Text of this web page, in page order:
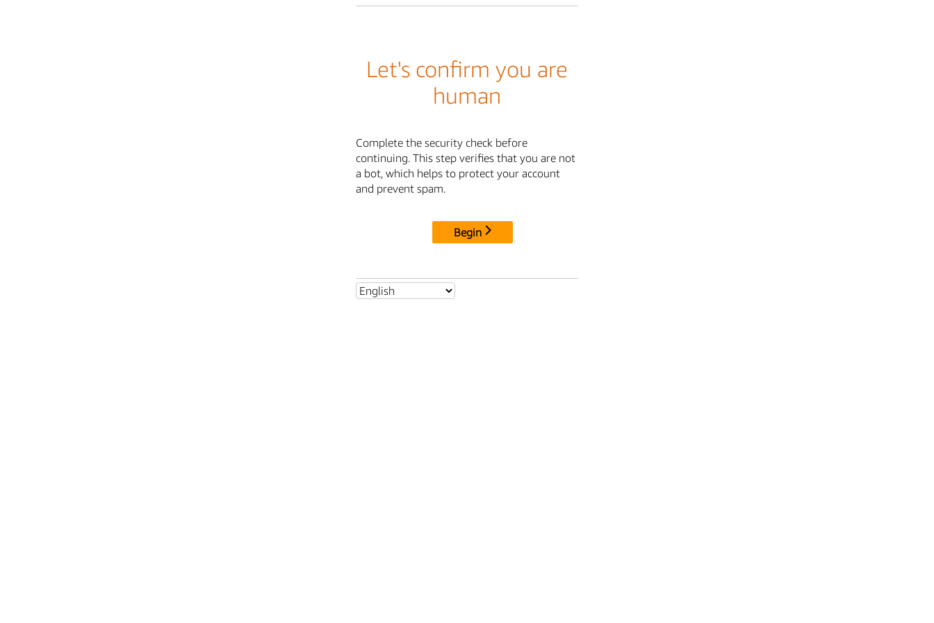
Let's confirm you are
human
Complete the security check before
continuing. This step verifies that you are not
a bot, which helps to protect your account
and prevent spam.
Begin